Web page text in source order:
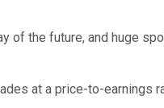
of the future, and huge
at a price-to-earnings